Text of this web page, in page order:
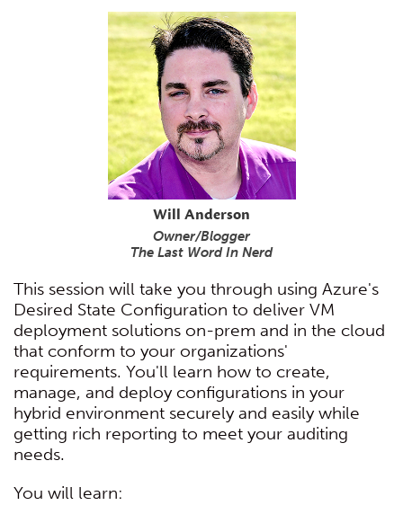
Will Anderson
Owner/Blogger
The Last Word In Nerd
This session will take you through using Azure's
Desired State Configuration to deliver VM
deployment solutions on-prem and in the cloud
that conform to your organizations'
requirements. You'll learn how to create,
manage, and deploy configurations in your
hybrid environment securely and easily while
getting rich reporting to meet your auditing
needs.
You will learn: